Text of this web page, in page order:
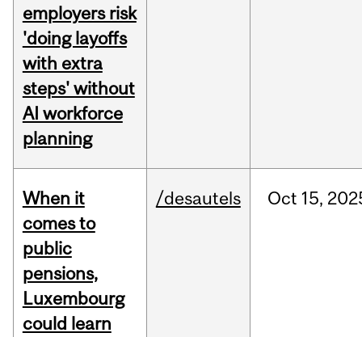
employers risk
'doing layoffs
with extra
steps' without
AI workforce
planning
When it
comes to
public
pensions,
Luxembourg
could learn
/desautels Oct 15,